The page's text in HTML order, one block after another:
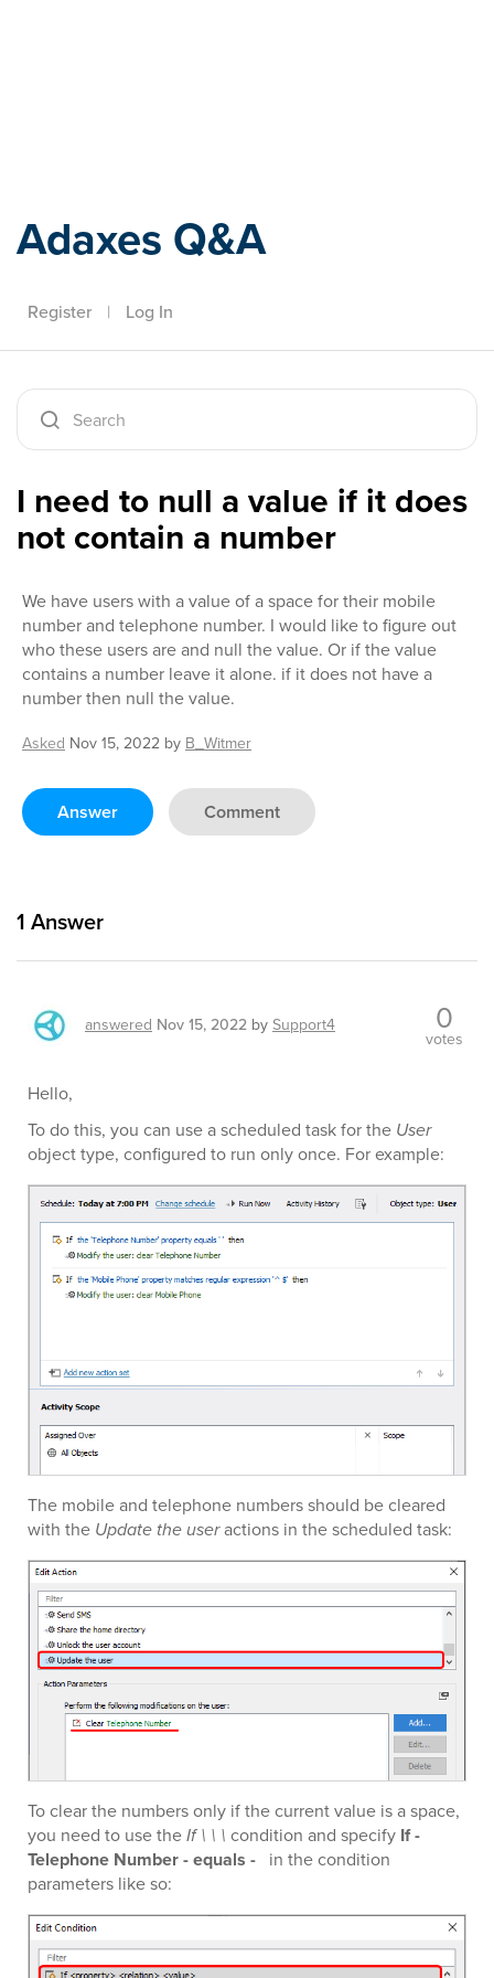
Adaxes Q&A
Register | Log In
I need to null a value if it does
not contain a number
We have users with a value of a space for their mobile
number and telephone number. I would like to figure out
who these users are and null the value. Or if the value
contains a number leave it alone. if it does not have a
number then null the value.
Asked Nov 15, 2022 by B_Witmer
Answer Comment
1 Answer
answered Nov 15, 2022 bySupport4 0
votes
Hello,
To do this, you can use a scheduled task for the User
object type, configured to run only once. For example:
The mobile and telephone numbers should be cleared
with the Update the useractions in the scheduled task:
To clear the numbers only if the current value is a space,
you need to use theIf \ \ \ condition and specify If -
Telephone Number - equals - in the condition
parameters like so: